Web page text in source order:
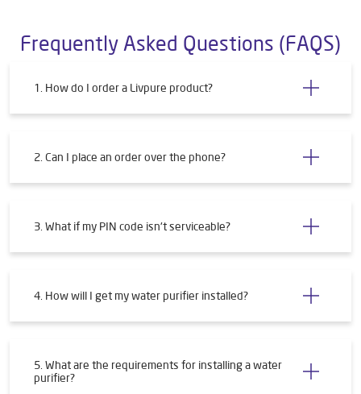
Frequently Asked Questions (FAQS)
1. How do I order a Livpure product?
2. Can I place an order over the phone?
3. What if my PIN code isn't serviceable?
4. How will I get my water purifier installed?
5. What are the requirements for installing a water
purifier?